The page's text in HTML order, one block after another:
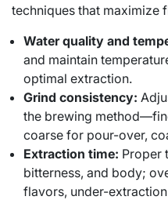
techniques that maximize
Water quality and
and maintain
optimal extraction.
Grind consistency:
the brewing
coarse for pour-over,
Extraction time: Proper
bitterness, and body;
flavors, under-